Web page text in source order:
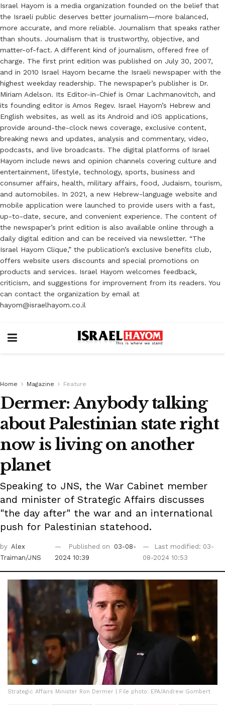
Israel Hayom is a media organization founded on the belief that
the Israeli public deserves better journalism—more balanced,
more accurate, and more reliable. Journalism that speaks rather
than shouts. Journalism that is trustworthy, objective, and
matter-of-fact. A different kind of journalism, offered free of
charge. The first print edition was published on July 30, 2007,
and in 2010 Israel Hayom became the Israeli newspaper with the
highest weekday readership. The newspaper’s publisher is Dr.
Miriam Adelson. Its Editor-in-Chief is Omar Lachmanovitch, and
its founding editor is Amos Regev. Israel Hayom’s Hebrew and
English websites, as well as its Android and iOS applications,
provide around-the-clock news coverage, exclusive content,
breaking news and updates, analysis and commentary, video,
podcasts, and live broadcasts. The digital platforms of Israel
Hayom include news and opinion channels covering culture and
entertainment, lifestyle, technology, sports, business and
consumer affairs, health, military affairs, food, Judaism, tourism,
and automobiles. In 2021, a new Hebrew-language website and
mobile application were launched to provide users with a fast,
up-to-date, secure, and convenient experience. The content of
the newspaper’s print edition is also available online through a
daily digital edition and can be received via newsletter. “The
Israel Hayom Clique,” the publication’s exclusive benefits club,
offers website users discounts and special promotions on
products and services. Israel Hayom welcomes feedback,
criticism, and suggestions for improvement from its readers. You
can contact the organization by email at
hayom@israelhayom.co.il
Home Magazine Feature
Dermer: Anybody talking
about Palestinian state right
now is living on another
planet
Speaking to JNS, the War Cabinet member
and minister of Strategic Affairs discusses
"the day after" the war and an international
push for Palestinian statehood.
by Alex
Traiman/JNS
Published on
03-08-
2024 10:39
Last modified: 03-
08-2024 10:53
Strategic Affairs Minister Ron Dermer | File photo: EPA/Andrew Gombert